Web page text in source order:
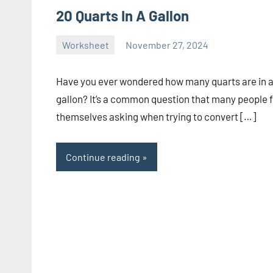
20 Quarts In A Gallon
Worksheet November 27, 2024
Have you ever wondered how many quarts are in a
gallon? It’s a common question that many people
themselves asking when trying to convert […]
Continue reading